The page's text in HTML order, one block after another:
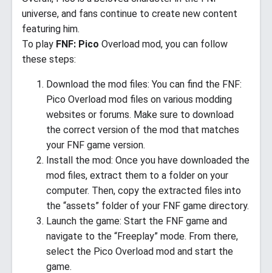
universe, and fans continue to create new content
featuring him.
To play FNF: Pico Overload mod, you can follow
these steps:
Download the mod files: You can find the FNF:
Pico Overload mod files on various modding
websites or forums. Make sure to download
the correct version of the mod that matches
your FNF game version.
Install the mod: Once you have downloaded the
mod files, extract them to a folder on your
computer. Then, copy the extracted files into
the “assets” folder of your FNF game directory.
Launch the game: Start the FNF game and
navigate to the “Freeplay” mode. From there,
select the Pico Overload mod and start the
game.